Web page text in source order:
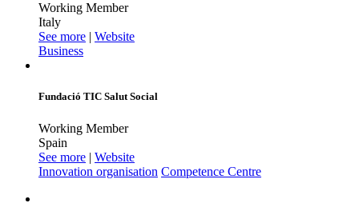
Working Member
Italy
See more | Website
Business
Fundació TIC Salut Social
Working Member
Spain
See more | Website
Innovation organisation Competence Centre